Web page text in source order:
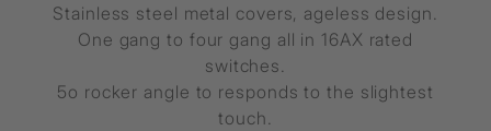
Stainless steel metal covers, ageless design.
One gang to four gang all in 16AX rated
switches.
5o rocker angle to responds to the slightest
touch.